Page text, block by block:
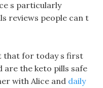
s particularly
reviews people can t
that for today s first
are the keto pills safe
with Alice and daily